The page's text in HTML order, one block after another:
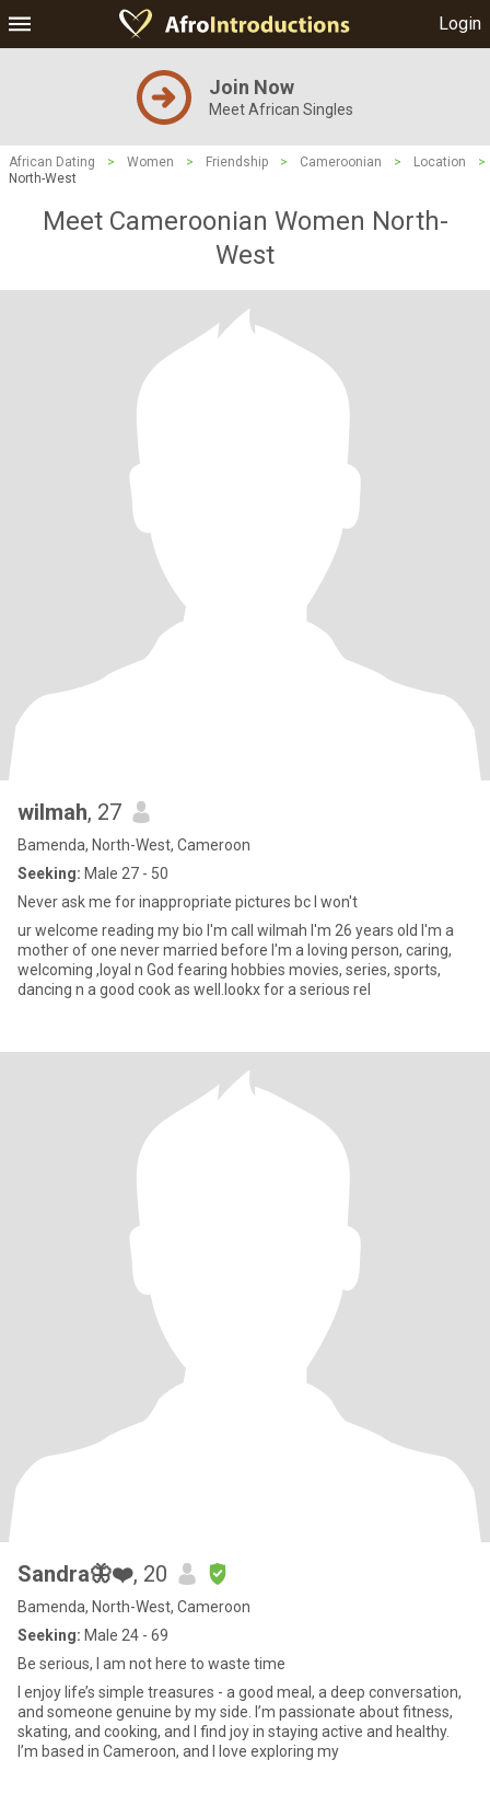
Login
Join Now
Meet African Singles
African Dating > Women > Friendship > Cameroonian > Location
>
North-West
Meet Cameroonian Women North-
West
wilmah, 27
Bamenda, North-West, Cameroon
Seeking: Male 27 - 50
Never ask me for inappropriate pictures bc I won't
ur welcome reading my bio I'm call wilmah I'm 26 years old I'm a
mother of one never married before I'm a loving person, caring,
welcoming ,loyal n God fearing hobbies movies, series, sports,
dancing n a good cook as well.lookx for a serious rel
Sandra🦋❤️, 20
Bamenda, North-West, Cameroon
Seeking: Male 24 - 69
Be serious, I am not here to waste time
I enjoy life’s simple treasures - a good meal, a deep conversation,
and someone genuine by my side. I’m passionate about fitness,
skating, and cooking, and I find joy in staying active and healthy.
I’m based in Cameroon, and I love exploring my